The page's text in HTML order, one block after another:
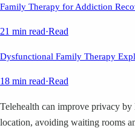
Family Therapy for Addiction
21 min read·Read
Dysfunctional Family Therapy
18 min read·Read
Telehealth can improve privacy
location, avoiding waiting rooms